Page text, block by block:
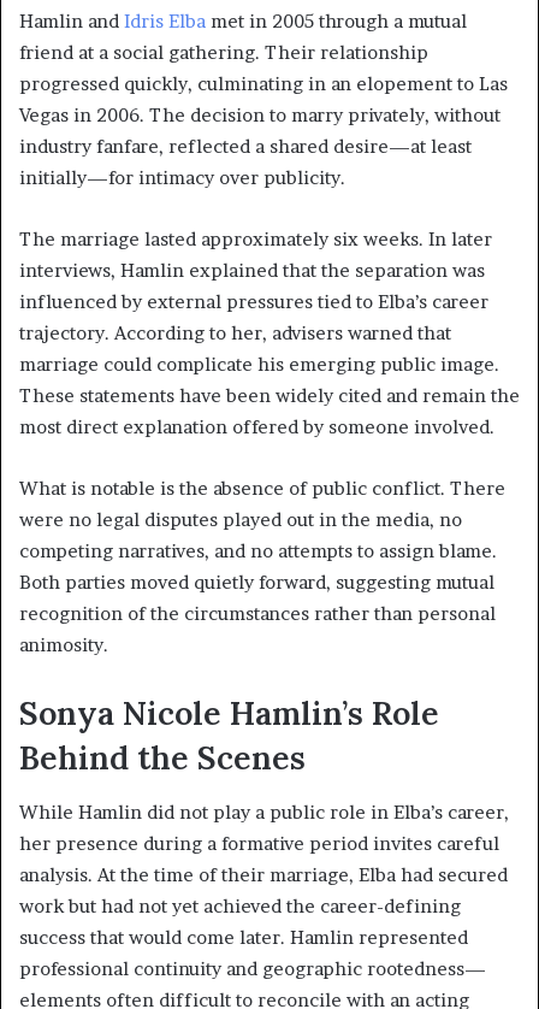
Hamlin and Idris Elba met in 2005 through a mutual
friend at a social gathering. Their relationship
progressed quickly, culminating in an elopement to Las
Vegas in 2006. The decision to marry privately, without
industry fanfare, reflected a shared desire—at least
initially—for intimacy over publicity.
The marriage lasted approximately six weeks. In later
interviews, Hamlin explained that the separation was
influenced by external pressures tied to Elba’s career
trajectory. According to her, advisers warned that
marriage could complicate his emerging public image.
These statements have been widely cited and remain the
most direct explanation offered by someone involved.
What is notable is the absence of public conflict. There
were no legal disputes played out in the media, no
competing narratives, and no attempts to assign blame.
Both parties moved quietly forward, suggesting mutual
recognition of the circumstances rather than personal
animosity.
Sonya Nicole Hamlin’s Role
Behind the Scenes
While Hamlin did not play a public role in Elba’s career,
her presence during a formative period invites careful
analysis. At the time of their marriage, Elba had secured
work but had not yet achieved the career-defining
success that would come later. Hamlin represented
professional continuity and geographic rootedness—
elements often difficult to reconcile with an acting